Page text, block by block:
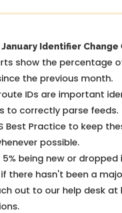
Identifier Change
show the percentage
the previous month.
IDs are important
to correctly parse feeds.
Best Practice to keep
possible.
5% being new or
there hasn't been a
out to our help desk at